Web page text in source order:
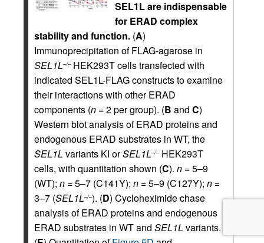
SEL1L are indispensable
for ERAD complex
stability and function. (A)
Immunoprecipitation of FLAG-agarose in
SEL1L–/–HEK293T cells transfected with
indicated SEL1L-FLAG constructs to examine
their interactions with other ERAD
components (n = 2 per group). (B and C)
Western blot analysis of ERAD proteins and
endogenous ERAD substrates in WT, the
SEL1L variants KI orSEL1L–/–HEK293T
cells, with quantitation shown (C). n = 5–9
(WT); n = 5–7 (C141Y); n = 5–9 (C127Y); n =
3–7 (SEL1L–/–). (D) Cycloheximide chase
analysis of ERAD proteins and endogenous
ERAD substrates in WT and SEL1L variants.